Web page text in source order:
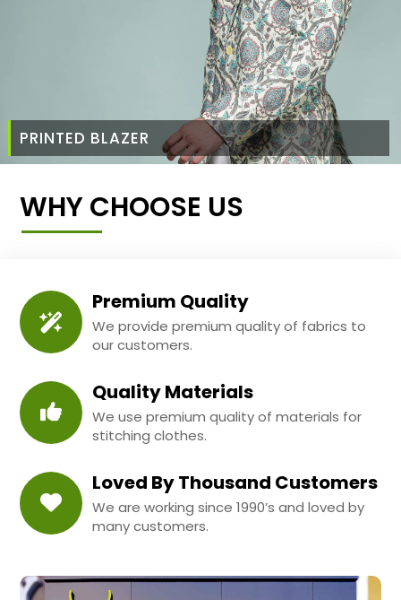
PRINTED BLAZER
WHY CHOOSE US
Premium Quality
We provide premium quality of fabrics to
our customers.
Quality Materials
We use premium quality of materials for
stitching clothes.
Loved By Thousand Customers
We are working since 1990’s and loved by
many customers.